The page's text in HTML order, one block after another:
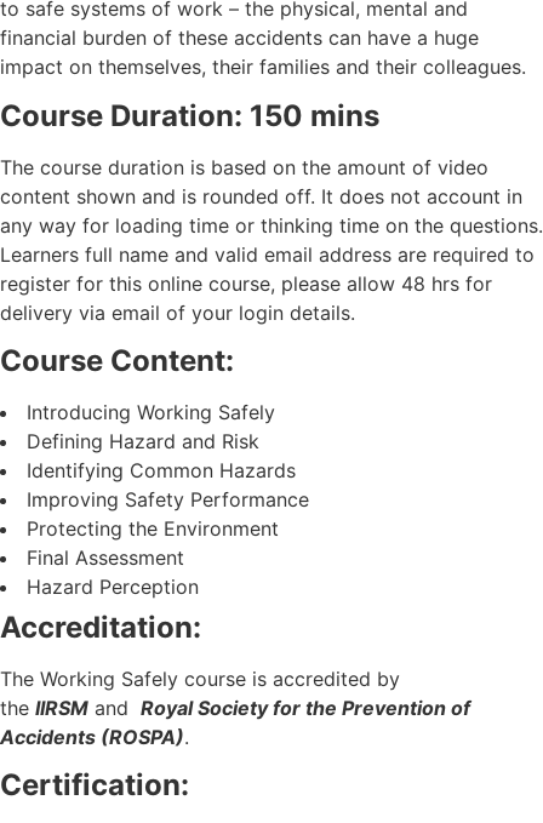
to safe systems of work – the physical, mental and
financial burden of these accidents can have a huge
impact on themselves, their families and their colleagues.
Course Duration: 150 mins
The course duration is based on the amount of video
content shown and is rounded off. It does not account in
any way for loading time or thinking time on the questions.
Learners full name and valid email address are required to
register for this online course, please allow 48 hrs for
delivery via email of your login details.
Course Content:
Introducing Working Safely
Defining Hazard and Risk
Identifying Common Hazards
Improving Safety Performance
Protecting the Environment
Final Assessment
Hazard Perception
Accreditation:
The Working Safely course is accredited by
the IIRSM and Royal Society for the Prevention of
Accidents (ROSPA).
Certification: